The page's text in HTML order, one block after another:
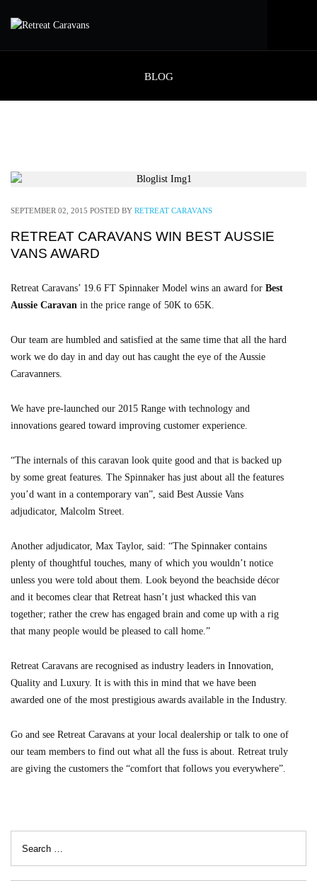
BLOG
SEPTEMBER 02, 2015 POSTED BY RETREAT CARAVANS
RETREAT CARAVANS WIN BEST AUSSIE
VANS AWARD
Retreat Caravans’ 19.6 FT Spinnaker Model wins an award for Best
Aussie Caravan in the price range of 50K to 65K.
Our team are humbled and satisfied at the same time that all the hard
work we do day in and day out has caught the eye of the Aussie
Caravanners.
We have pre-launched our 2015 Range with technology and
innovations geared toward improving customer experience.
“The internals of this caravan look quite good and that is backed up
by some great features. The Spinnaker has just about all the features
you’d want in a contemporary van”, said Best Aussie Vans
adjudicator, Malcolm Street.
Another adjudicator, Max Taylor, said: “The Spinnaker contains
plenty of thoughtful touches, many of which you wouldn’t notice
unless you were told about them. Look beyond the beachside décor
and it becomes clear that Retreat hasn’t just whacked this van
together; rather the crew has engaged brain and come up with a rig
that many people would be pleased to call home.”
Retreat Caravans are recognised as industry leaders in Innovation,
Quality and Luxury. It is with this in mind that we have been
awarded one of the most prestigious awards available in the Industry.
Go and see Retreat Caravans at your local dealership or talk to one of
our team members to find out what all the fuss is about. Retreat truly
are giving the customers the “comfort that follows you everywhere”.
for: